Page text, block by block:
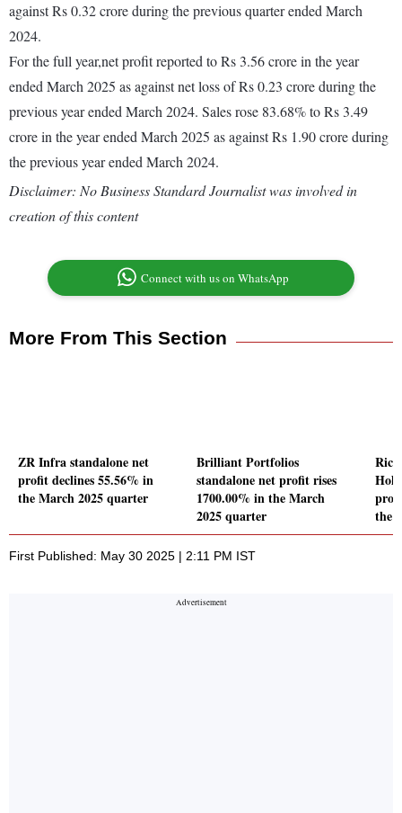
against Rs 0.32 crore during the previous quarter ended March
2024.
For the full year,net profit reported to Rs 3.56 crore in the year
ended March 2025 as against net loss of Rs 0.23 crore during the
previous year ended March 2024. Sales rose 83.68% to Rs 3.49
crore in the year ended March 2025 as against Rs 1.90 crore during
the previous year ended March 2024.
Disclaimer: No Business Standard Journalist was involved in
creation of this content
Connect with us on WhatsApp
More From This Section
ZR Infra standalone net
profit declines 55.56% in
the March 2025 quarter
Brilliant Portfolios
standalone net profit rises
1700.00% in the March
2025 quarter
the
First Published: May 30 2025 | 2:11 PM IST